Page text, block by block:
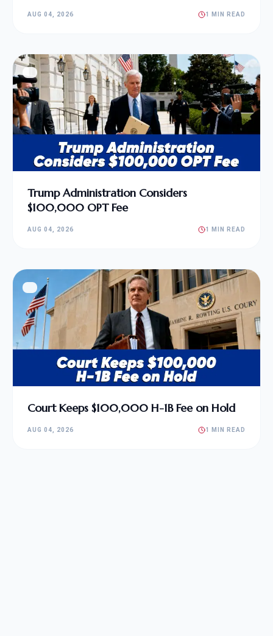
AUG 04, 2026 1 MIN READ
Trump Administration Considers
$100,000 OPT Fee
AUG 04, 2026 1 MIN READ
Court Keeps $100,000 H-1B Fee on Hold
AUG 04, 2026 1 MIN READ